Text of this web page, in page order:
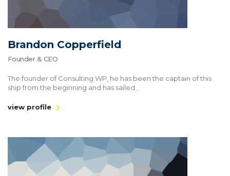
Brandon Copperfield
Founder & CEO
The founder of Consulting WP, he has been the captain of this
ship from the beginning and has sailed...
view profile